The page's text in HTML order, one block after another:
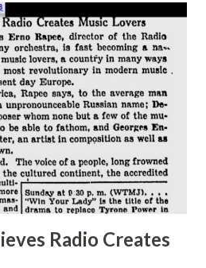
individuals over the
their radio sets and eagerly
Gildersleeve is about to do
as time goes, that the
an unsung stooge for Fibber
until one night in radio New
Gilder...
Radio Creates